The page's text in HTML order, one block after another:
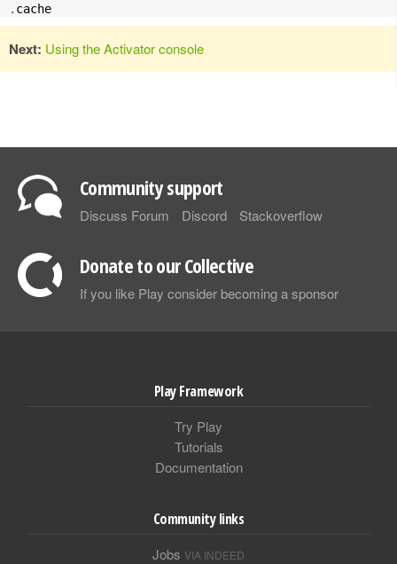
. cache
Next: Using the Activator console
Community support
Discuss Forum Discord Stackoverflow
Donate to our Collective
If you like Play consider becoming a sponsor
Play Framework
Try Play
Tutorials
Documentation
Community links
Jobs VIA INDEED